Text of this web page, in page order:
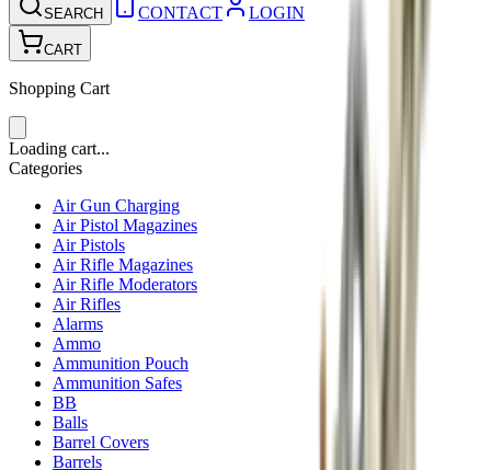
SEARCH CONTACT LOGIN
CART
Shopping Cart
Loading cart...
Categories
Air Gun Charging
Air Pistol Magazines
Air Pistols
Air Rifle Magazines
Air Rifle Moderators
Air Rifles
Alarms
Ammo
Ammunition Pouch
Ammunition Safes
BB
Balls
Barrel Covers
Barrels